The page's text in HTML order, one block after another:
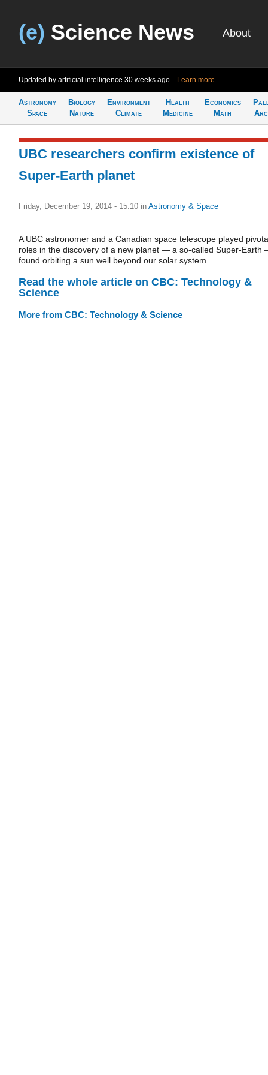
(e) Science News About
Updated by artificial intelligence 30 weeks ago Learn more
Astronomy
Space
Biology
Nature
Environment
Climate
Health
Medicine
Economics
Math
UBC researchers confirm existence of
Super-Earth planet
Friday, December 19, 2014 - 15:10 in Astronomy & Space
A UBC astronomer and a Canadian space telescope played
roles in the discovery of a new planet — a so-called Super-Earth
found orbiting a sun well beyond our solar system.
Read the whole article on CBC: Technology &
Science
More from CBC: Technology & Science